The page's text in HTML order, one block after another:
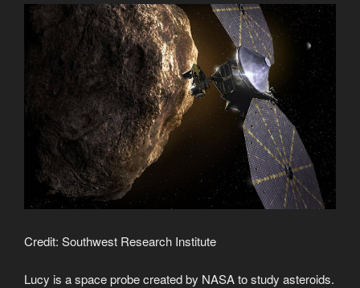
Credit: Southwest Research Institute
Lucy is a space probe created by NASA to study asteroids.